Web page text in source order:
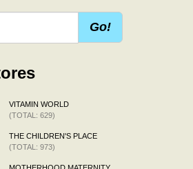
Go!
VITAMIN WORLD
(TOTAL: 629)
THE CHILDREN'S PLACE
(TOTAL: 973)